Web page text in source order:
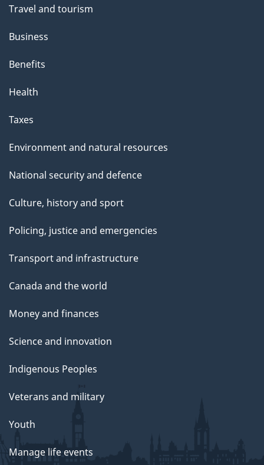
Travel and tourism
Business
Benefits
Health
Taxes
Environment and natural resources
National security and defence
Culture, history and sport
Policing, justice and emergencies
Transport and infrastructure
Canada and the world
Money and finances
Science and innovation
Indigenous Peoples
Veterans and military
Youth
Manage life events